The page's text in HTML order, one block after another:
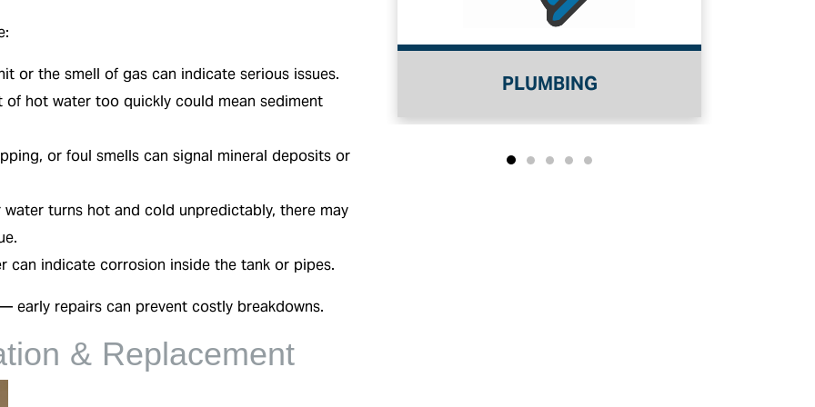
or the smell of gas can indicate serious issues.
of hot water too quickly could mean sediment
or foul smells can signal mineral deposits or
turns hot and cold unpredictably, there may
can indicate corrosion inside the tank or pipes.
early repairs can prevent costly breakdowns.
& Replacement
HEATING PLUMBING